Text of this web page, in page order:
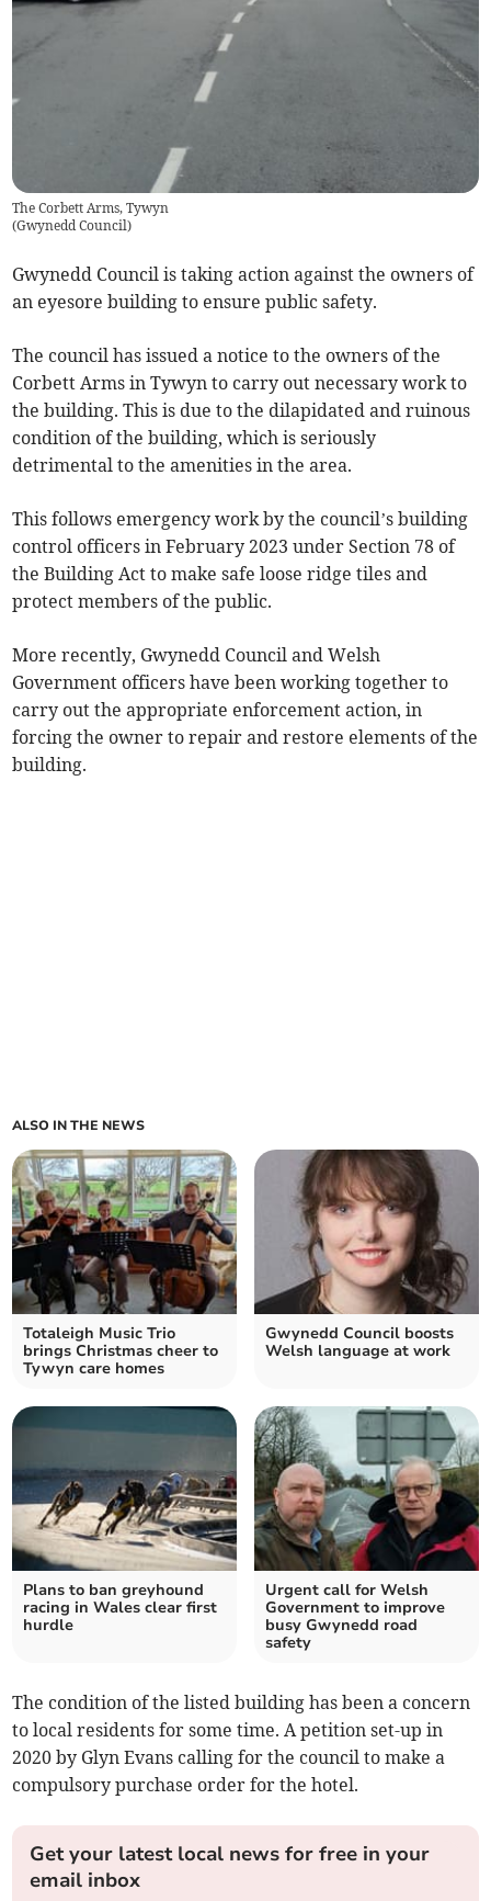
The Corbett Arms, Tywyn
(Gwynedd Council)
Gwynedd Council is taking action against the owners of
an eyesore building to ensure public safety.
The council has issued a notice to the owners of the
Corbett Arms in Tywyn to carry out necessary work to
the building. This is due to the dilapidated and ruinous
condition of the building, which is seriously
detrimental to the amenities in the area.
This follows emergency work by the council’s building
control officers in February 2023 under Section 78 of
the Building Act to make safe loose ridge tiles and
protect members of the public.
More recently, Gwynedd Council and Welsh
Government officers have been working together to
carry out the appropriate enforcement action, in
forcing the owner to repair and restore elements of the
building.
ALSO IN THE NEWS
Totaleigh Music Trio
brings Christmas cheer to
Tywyn care homes
Gwynedd Council boosts
Welsh language at work
Plans to ban greyhound
racing in Wales clear first
hurdle
Urgent call for Welsh
Government to improve
busy Gwynedd road
safety
The condition of the listed building has been a concern
to local residents for some time. A petition set-up in
2020 by Glyn Evans calling for the council to make a
compulsory purchase order for the hotel.
Get your latest local news for free in your
email inbox